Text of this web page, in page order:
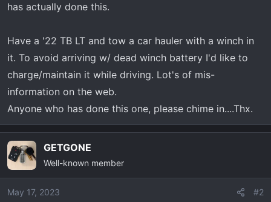
r
has actually done this.
Have a '22 TB LT and tow a car hauler with a winch in
it. To avoid arriving w/ dead winch battery I'd like to
charge/maintain it while driving. Lot's of mis-
information on the web.
Anyone who has done this one, please chime in....Thx.
GETGONE
Well-known member
May 17, 2023 #2